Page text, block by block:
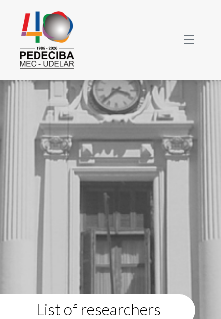
List of researchers